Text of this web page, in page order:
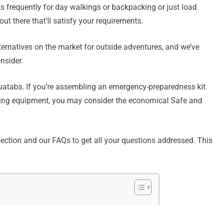
frequently for day walkings or backpacking or just load
there that’ll satisfy your requirements.
on the market for outside adventures, and we’ve
If you’re assembling an emergency-preparedness kit
equipment, you may consider the economical Safe and
and our FAQs to get all your questions addressed. This